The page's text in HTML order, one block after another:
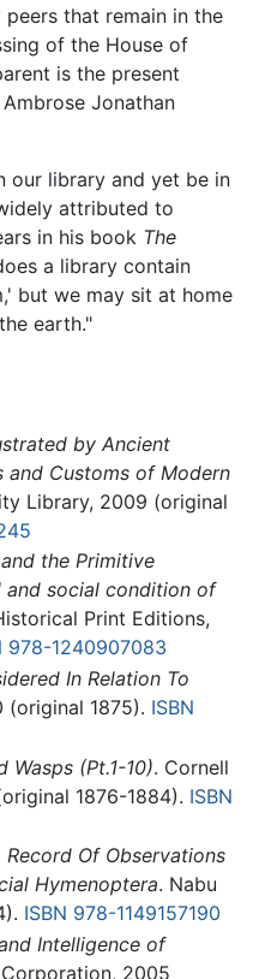
that remain in the
of the House of
is the present
Jonathan
our library and yet be in
attributed to
in his book The
a library contain
but we may sit at home
earth."
by Ancient
and Customs of Modern
Library, 2009 (original
the Primitive
and social condition of
Print Editions,
978-1240907083
In Relation To
(original 1875). ISBN
Wasps (Pt.1-10). Cornell
1876-1884). ISBN
Record Of Observations
Hymenoptera. Nabu
ISBN 978-1149157190
Intelligence of
2005